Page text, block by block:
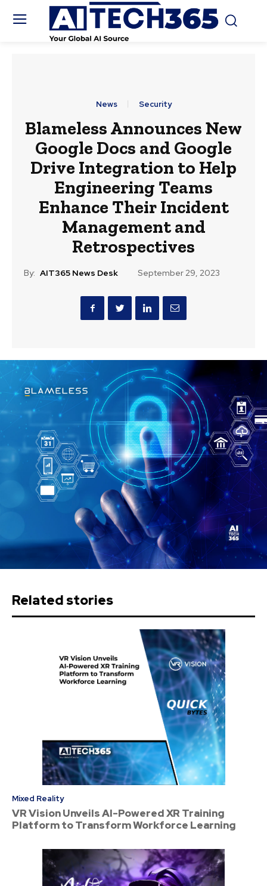
News Security
Blameless Announces New
Google Docs and Google
Drive Integration to Help
Engineering Teams
Enhance Their Incident
Management and
Retrospectives
By: AIT365 News Desk September 29, 2023
Related stories
Mixed Reality
VR Vision Unveils AI-Powered XR Training
Platform to Transform Workforce Learning